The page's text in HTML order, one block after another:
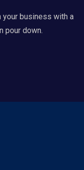
your business with a
pour down.